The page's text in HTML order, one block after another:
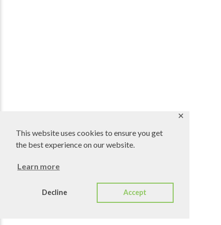
This website uses cookies to ensure you get
the best experience on our website.
Learn more
Decline Accept
✕